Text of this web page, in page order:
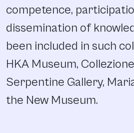
competence,
dissemination of
been included in such
HKA Museum,
Serpentine Gallery,
the New Museum.